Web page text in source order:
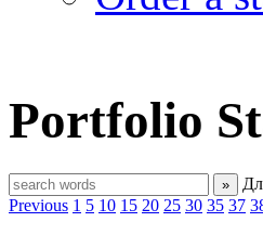
Portfolio
»
Previous 1 5 10 15 20 25 30 35 37